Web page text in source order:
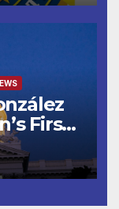
First
코리아
’ 저소득